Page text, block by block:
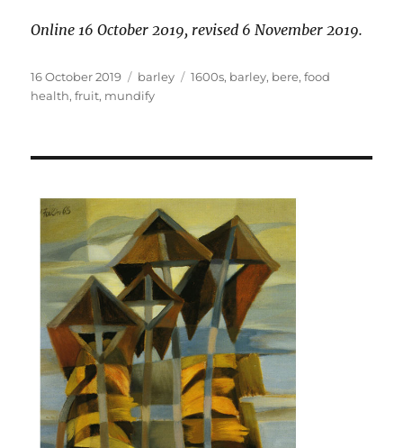
Online 16 October 2019, revised 6 November 2019.
Posted
on
16 October 2019 Categories
barley Tags
1600s, barley, bere,food
health,fruit, mundify